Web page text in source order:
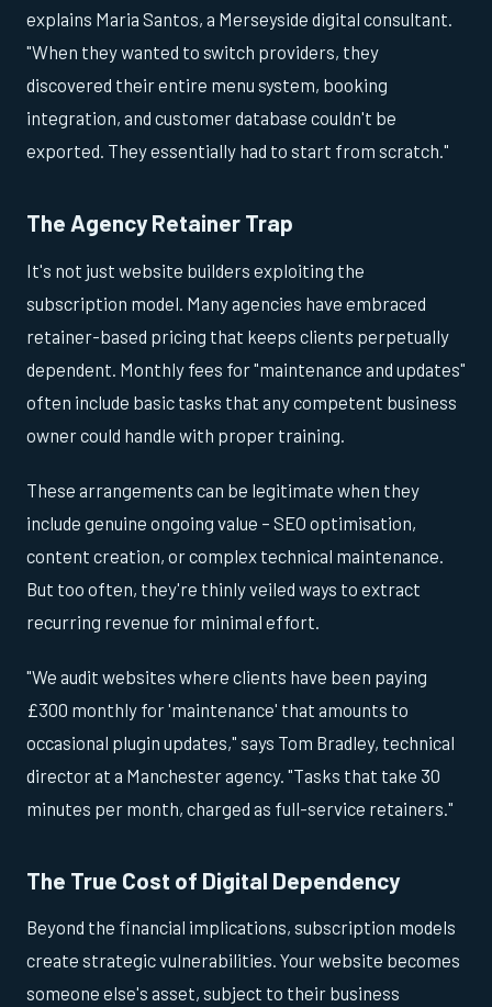
explains Maria Santos, a Merseyside digital consultant.
"When they wanted to switch providers, they
discovered their entire menu system, booking
integration, and customer database couldn't be
exported. They essentially had to start from scratch."
The Agency Retainer Trap
It's not just website builders exploiting the
subscription model. Many agencies have embraced
retainer-based pricing that keeps clients perpetually
dependent. Monthly fees for "maintenance and updates"
often include basic tasks that any competent business
owner could handle with proper training.
These arrangements can be legitimate when they
include genuine ongoing value – SEO optimisation,
content creation, or complex technical maintenance.
But too often, they're thinly veiled ways to extract
recurring revenue for minimal effort.
"We audit websites where clients have been paying
£300 monthly for 'maintenance' that amounts to
occasional plugin updates," says Tom Bradley, technical
director at a Manchester agency. "Tasks that take 30
minutes per month, charged as full-service retainers."
The True Cost of Digital Dependency
Beyond the financial implications, subscription models
create strategic vulnerabilities. Your website becomes
someone else's asset, subject to their business